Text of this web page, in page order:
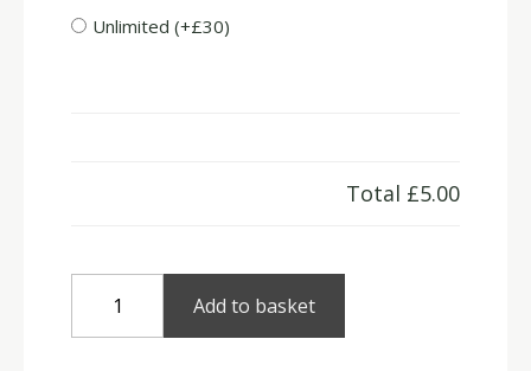
Unlimited (+£30)
Total £5.00
Fields
quantity
Add to basket